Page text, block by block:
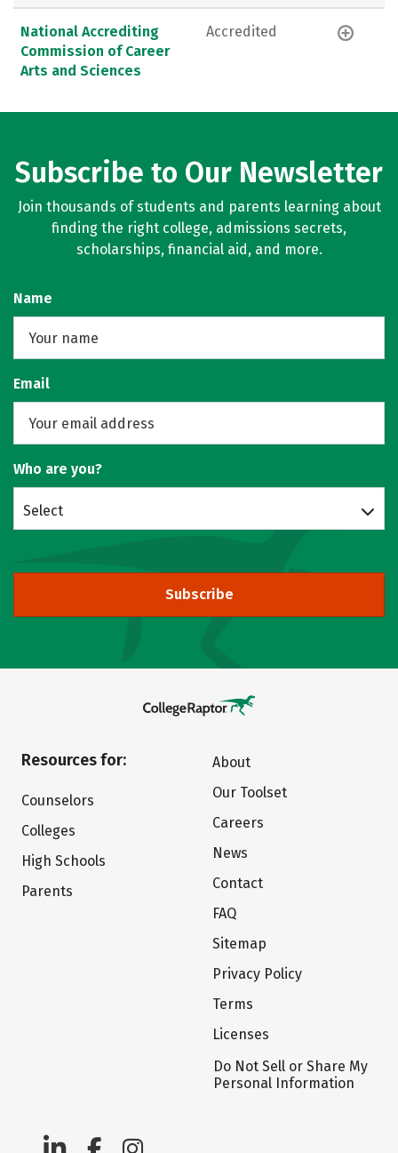
National Accrediting
Commission of Career
Arts and Sciences
Accredited
Subscribe to Our Newsletter
Join thousands of students and parents learning about
finding the right college, admissions secrets,
scholarships, financial aid, and more.
Name
Email
Who are you?
Select
Subscribe
Resources for:
Counselors
Colleges
High Schools
Parents
About
Our Toolset
Careers
News
Contact
FAQ
Sitemap
Privacy Policy
Terms
Licenses
Do Not Sell or Share My
Personal Information